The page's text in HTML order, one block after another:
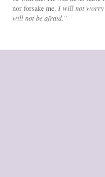
nor forsake me. I will not worry
will not be afraid.”